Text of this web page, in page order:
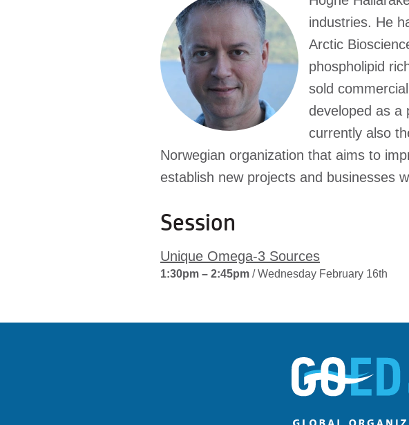
industries. He
Arctic
phospholipid
sold
developed as a
currently also
Norwegian organization that aims to
establish new projects and businesses
Session
Unique Omega-3 Sources
1:30pm – 2:45pm / Wednesday February 16th